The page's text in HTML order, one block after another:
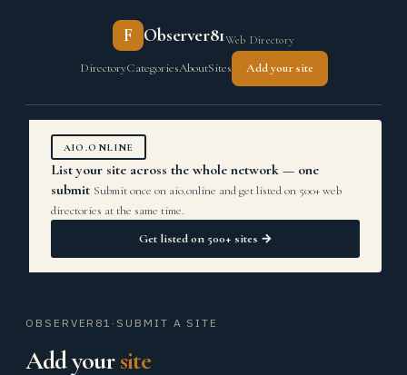
F Observer81Web Directory
DirectoryCategoriesAboutSites Add your site
AIO.ONLINE
List your site across the whole network — one
submit Submit once on aio.online and get listed on 500+ web
directories at the same time.
Get listed on 500+ sites →
OBSERVER81 · SUBMIT A SITE
Add yoursite